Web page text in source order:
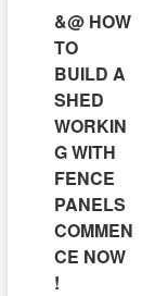
&@ HOW
TO
BUILD A
SHED
WORKIN
G WITH
FENCE
PANELS
COMMEN
CE NOW
!